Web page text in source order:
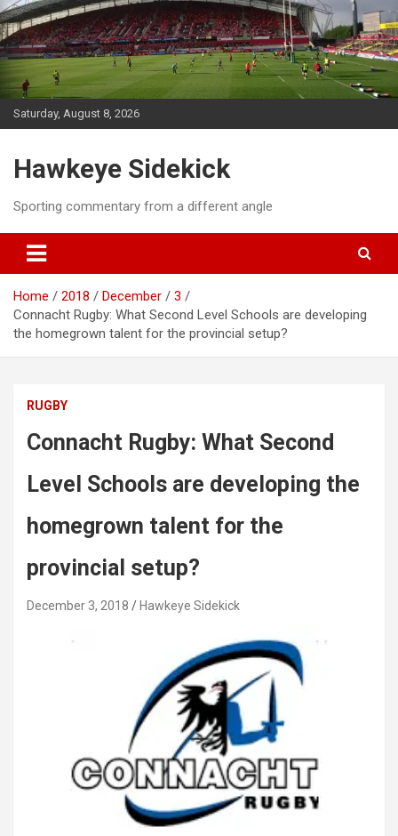
Skip
to
content
Saturday, August 8, 2026
Hawkeye Sidekick
Sporting commentary from a different angle
Home 2018 December
3
Connacht Rugby: What Second Level Schools are developing
the homegrown talent for the provincial setup?
RUGBY
Connacht Rugby: What Second
Level Schools are developing the
homegrown talent for the
provincial setup?
December 3, 2018 Hawkeye Sidekick